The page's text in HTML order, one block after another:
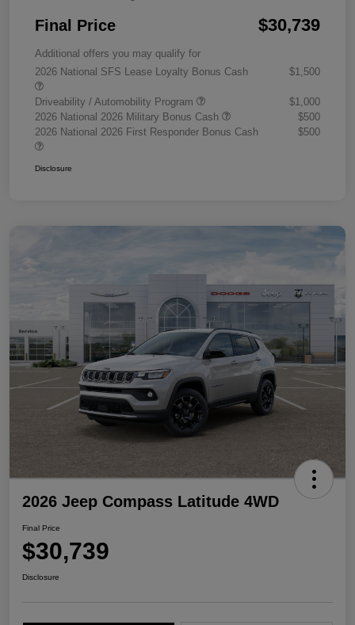
Final Price $30,739
Additional offers you may qualify for
2026 National SFS Lease Loyalty Bonus Cash
$1,500
Driveability / Automobility Program
$1,000
2026 National 2026 Military Bonus Cash
$500
2026 National 2026 First Responder Bonus Cash
$500
Disclosure
2026 Jeep Compass Latitude 4WD
Final Price
$30,739
Disclosure